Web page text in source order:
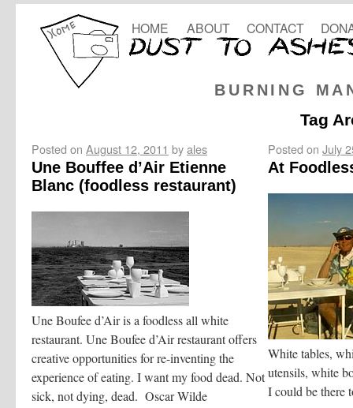
BURNING
HOME ABOUT CONTACT
Tag
Posted on August 12, 2011 byales
Une Bouffee d’Air Etienne
Blanc (foodless restaurant)
Une Boufee d’Air is a foodless all white
restaurant. Une Boufee d’Air restaurant offers
creative opportunities for re-inventing the
experience of eating. I want my food dead. Not
sick, not dying, dead. Oscar Wilde
Posted on July
At
White tables,
utensils, white
I could be there